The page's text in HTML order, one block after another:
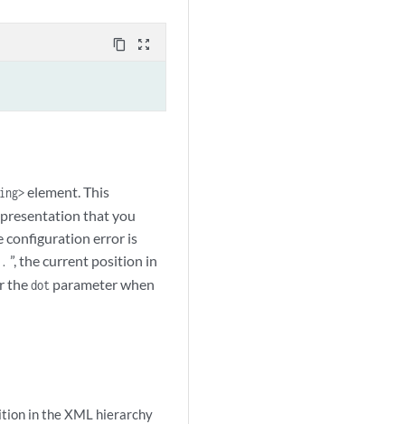
content_copy zoom_out_map
element. This
that you
configuration error is
. ”, the current position in
thedot parameter when
in the XML hierarchy